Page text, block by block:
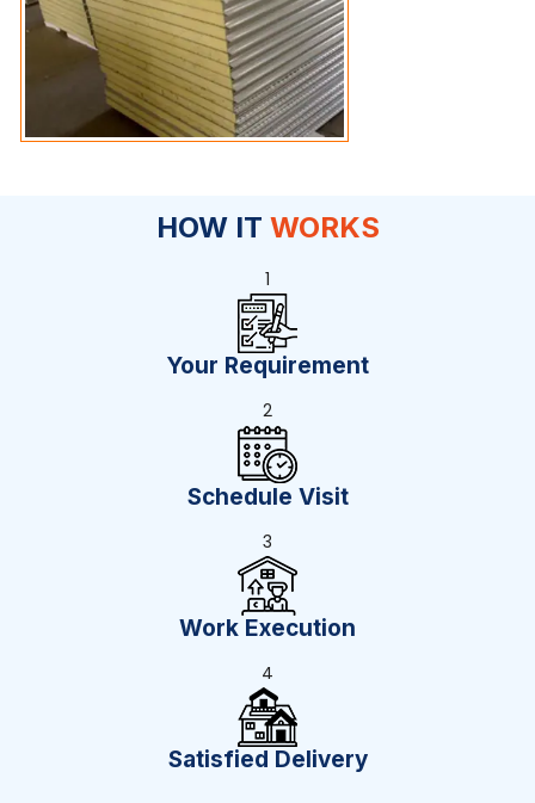
HOW IT WORKS
1
Your Requirement
2
Schedule Visit
3
Work Execution
4
Satisfied Delivery